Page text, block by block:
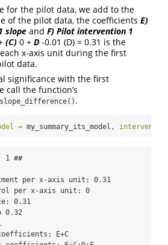
for the pilot data, we add to the
of the pilot data, the coefficients E)
slope and F) Pilot intervention 1
(C) 0 + D -0.01 (D) = 0.31 is the
x-axis unit during the first
data.
significance with the first
call the function’s
.
= my_summary_its_model,
1 ##
per x-axis unit: 0.31
per x-axis unit: 0
0.31
0.32
E+C